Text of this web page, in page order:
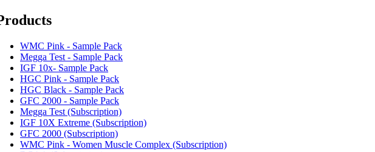
WMC Pink - Sample Pack
Megga Test - Sample Pack
IGF 10x- Sample Pack
HGC Pink - Sample Pack
HGC Black - Sample Pack
GFC 2000 - Sample Pack
Megga Test (Subscription)
IGF 10X Extreme (Subscription)
GFC 2000 (Subscription)
WMC Pink - Women Muscle Complex (Subscription)